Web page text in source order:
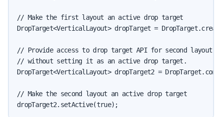
// Make the first layout an active drop target
DropTarget<VerticalLayout> dropTarget =
// Provide access to drop target API for second layout,
// without setting it as an active drop target.
DropTarget<VerticalLayout> dropTarget2 =
// Make the second layout an active drop target
dropTarget2.setActive(true);